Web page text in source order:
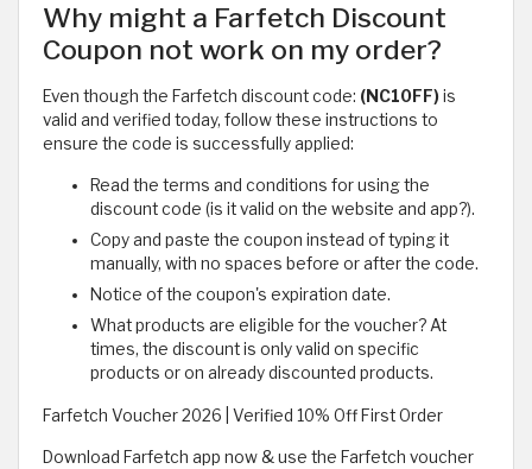
Why might a Farfetch Discount
Coupon not work on my order?
Even though the Farfetch discount code: (NC10FF)is
valid and verified today, follow these instructions to
ensure the code is successfully applied:
Read the terms and conditions for using the
discount code (is it valid on the website and app?).
Copy and paste the coupon instead of typing it
manually, with no spaces before or after the code.
Notice of the coupon's expiration date.
What products are eligible for the voucher? At
times, the discount is only valid on specific
products or on already discounted products.
Farfetch Voucher 2026 | Verified 10% Off First Order
Download Farfetch app now & use the Farfetch voucher